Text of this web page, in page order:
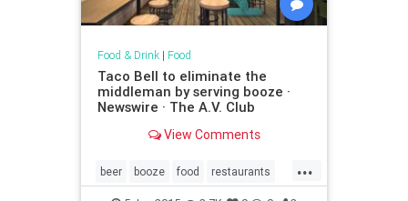
Food & Drink| Food
Taco Bell to eliminate the
middleman by serving booze ·
Newswire · The A.V. Club
View Comments
...
beer booze food restaurants